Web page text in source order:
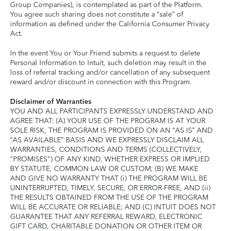
Group Companies), is contemplated as part of the Platform.
You agree such sharing does not constitute a “sale” of
information as defined under the California Consumer Privacy
Act.
In the event You or Your Friend submits a request to delete
Personal Information to Intuit, such deletion may result in the
loss of referral tracking and/or cancellation of any subsequent
reward and/or discount in connection with this Program.
Disclaimer of Warranties
YOU AND ALL PARTICIPANTS EXPRESSLY UNDERSTAND AND
AGREE THAT: (A) YOUR USE OF THE PROGRAM IS AT YOUR
SOLE RISK, THE PROGRAM IS PROVIDED ON AN “AS IS” AND
“AS AVAILABLE” BASIS AND WE EXPRESSLY DISCLAIM ALL
WARRANTIES, CONDITIONS AND TERMS (COLLECTIVELY,
"PROMISES") OF ANY KIND, WHETHER EXPRESS OR IMPLIED
BY STATUTE, COMMON LAW OR CUSTOM; (B) WE MAKE
AND GIVE NO WARRANTY THAT (i) THE PROGRAM WILL BE
UNINTERRUPTED, TIMELY, SECURE, OR ERROR-FREE, AND (ii)
THE RESULTS OBTAINED FROM THE USE OF THE PROGRAM
WILL BE ACCURATE OR RELIABLE; AND (C) INTUIT DOES NOT
GUARANTEE THAT ANY REFERRAL REWARD, ELECTRONIC
GIFT CARD, CHARITABLE DONATION OR OTHER ITEM OR